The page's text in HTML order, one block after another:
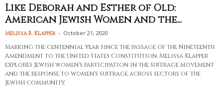
Like Deborah and Esther of Old:
American Jewish Women and the...
Melissa R. Klapper - October 21, 2020
Marking the centennial year since the passage of the Nineteenth
Amendment to the United States Constitution, Melissa Klapper
explores Jewish women's participation in the suffrage movement
and the response to women's suffrage across sectors of the
Jewish community.